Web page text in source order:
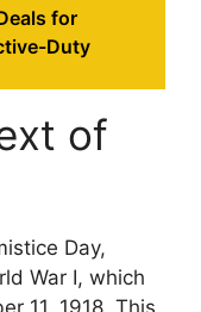
for
Duty
of
Day,
War I, which